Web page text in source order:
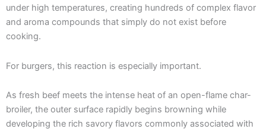
under high temperatures, creating hundreds of complex flavor
and aroma compounds that simply do not exist before
cooking.
For burgers, this reaction is especially important.
As fresh beef meets the intense heat of an open-flame char-
broiler, the outer surface rapidly begins browning while
developing the rich savory flavors commonly associated with